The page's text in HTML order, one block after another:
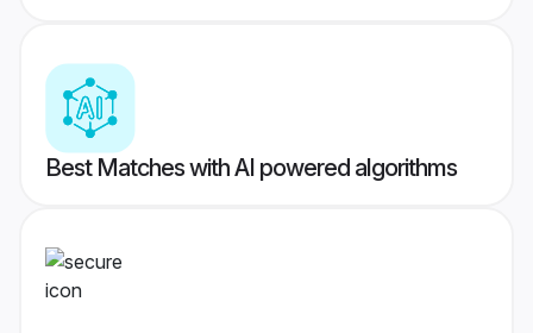
Best Matches with AI powered algorithms